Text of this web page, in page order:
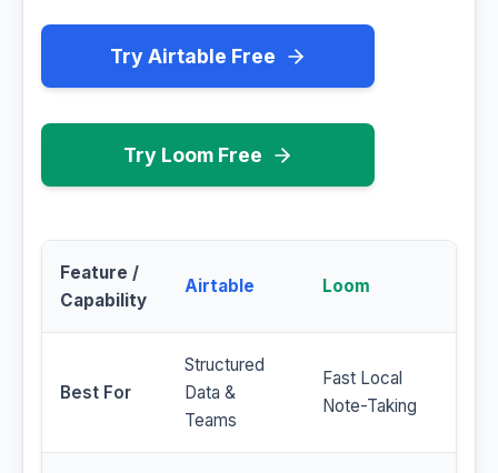
Try Airtable Free
Try Loom Free
Feature /
Capability
Airtable Loom
Best For
Structured
Data &
Teams
Fast Local
Note-Taking